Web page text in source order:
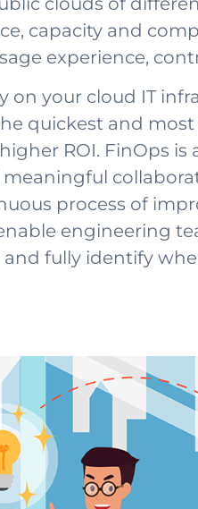
capacity and
experience,
on your cloud IT
quickest and
ROI. FinOps
process of
engineering
fully identify